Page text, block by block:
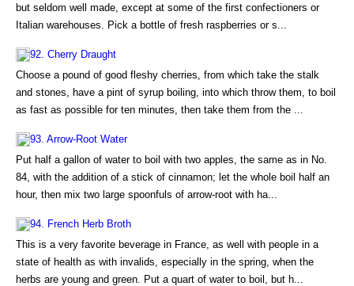
but seldom well made, except at some of the first confectioners or
Italian warehouses. Pick a bottle of fresh raspberries or s...
92. Cherry Draught
Choose a pound of good fleshy cherries, from which take the stalk
and stones, have a pint of syrup boiling, into which throw them, to boil
as fast as possible for ten minutes, then take them from the ...
93. Arrow-Root Water
Put half a gallon of water to boil with two apples, the same as in No.
84, with the addition of a stick of cinnamon; let the whole boil half an
hour, then mix two large spoonfuls of arrow-root with ha...
94. French Herb Broth
This is a very favorite beverage in France, as well with people in a
state of health as with invalids, especially in the spring, when the
herbs are young and green. Put a quart of water to boil, but h...